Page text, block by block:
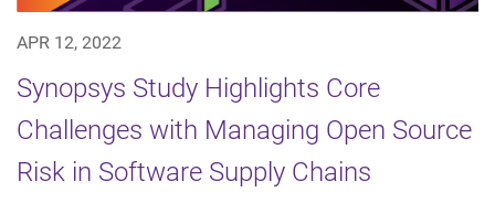
APR 12, 2022
Synopsys Study Highlights Core
Challenges with Managing Open Source
Risk in Software Supply Chains